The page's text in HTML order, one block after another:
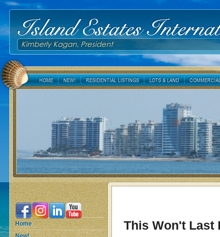
Island Estates
Kimberly Kagan, President
HOME NEW! RESIDENTIAL LISTINGS LOTS & LAND
Home
This Won't Last